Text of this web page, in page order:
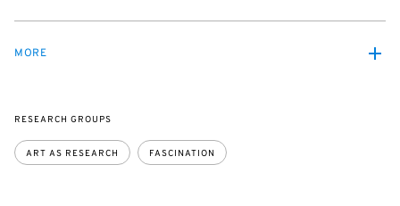
MORE
RESEARCH GROUPS
ART AS RESEARCH FASCINATION